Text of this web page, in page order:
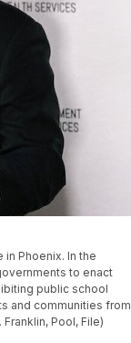
in Phoenix. In the
to enact
public school
and communities from
Pool, File)